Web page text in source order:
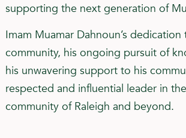
supporting the next generation of
Imam Muamar Dahnoun’s dedication
community, his ongoing pursuit of
his unwavering support to his
respected and influential leader in
community of Raleigh and beyond.